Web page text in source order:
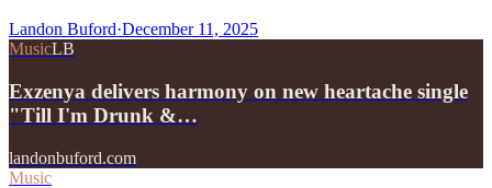
Landon Buford·December 11, 2025
MusicLB
Exzenya delivers harmony on new heartache single
"Till I'm Drunk &…
landonbuford.com
Music